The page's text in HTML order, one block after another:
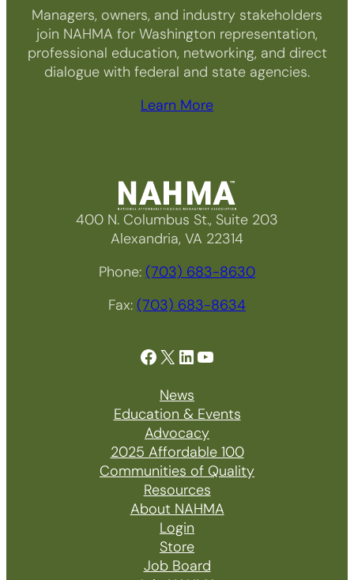
Managers, owners, and industry stakeholders
join NAHMA for Washington representation,
professional education, networking, and direct
dialogue with federal and state agencies.
Learn More
400 N. Columbus St., Suite 203
Alexandria, VA 22314
Phone: (703) 683-8630
Fax: (703) 683-8634
Facebook X LinkedIn YouTube
News
Education & Events
Advocacy
2025 Affordable 100
Communities of Quality
Resources
About NAHMA
Login
Store
Job Board